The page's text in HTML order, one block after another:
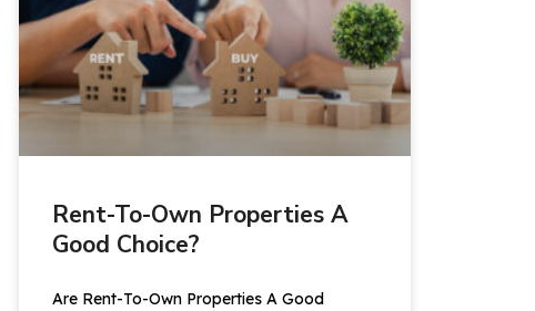
Rent-To-Own Properties A
Good Choice?
Are Rent-To-Own Properties A Good